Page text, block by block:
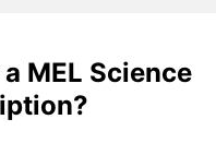
a MEL Science